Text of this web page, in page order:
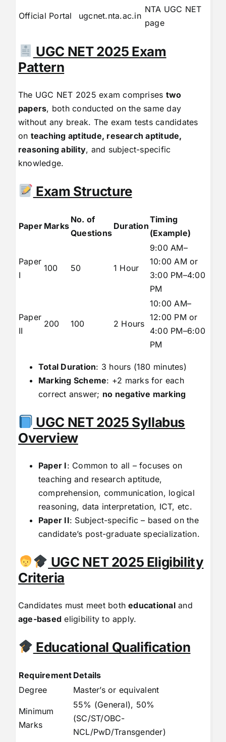
Official Portal ugcnet.nta.ac.in
NTA UGC NET
page
UGC NET 2025 Exam
Pattern
The UGC NET 2025 exam comprises two
papers, both conducted on the same day
without any break. The exam tests candidates
on teaching aptitude, research aptitude,
reasoning ability, and subject-specific
knowledge.
Exam Structure
Paper Marks
No. of
Questions
Duration
Timing
(Example)
Paper
I
100 50 1 Hour
9:00 AM–
10:00 AM or
3:00 PM–4:00
PM
Paper
II
200 100 2 Hours
10:00 AM–
12:00 PM or
4:00 PM–6:00
PM
Total Duration: 3 hours (180 minutes)
Marking Scheme: +2 marks for each
correct answer; no negative marking
UGC NET 2025 Syllabus
Overview
Paper I: Common to all – focuses on
teaching and research aptitude,
comprehension, communication, logical
reasoning, data interpretation, ICT, etc.
Paper II: Subject-specific – based on the
candidate’s post-graduate specialization.
UGC NET 2025 Eligibility
Criteria
Candidates must meet botheducationaland
age-based eligibility to apply.
Educational Qualification
Requirement Details
Degree
Master’s or equivalent
Minimum
Marks
55% (General), 50%
(SC/ST/OBC-
NCL/PwD/Transgender)